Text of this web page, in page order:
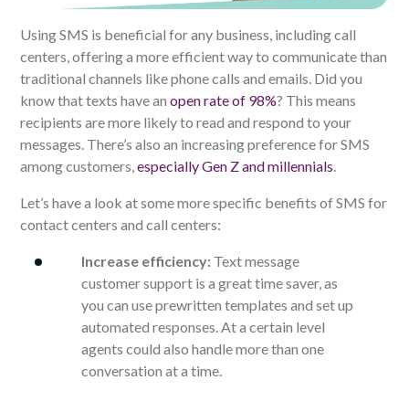
Using SMS is beneficial for any business, including call
centers, offering a more efficient way to communicate than
traditional channels like phone calls and emails. Did you
know that texts have an open rate of 98%? This means
recipients are more likely to read and respond to your
messages. There’s also an increasing preference for SMS
among customers,especially Gen Z and millennials.
Let’s have a look at some more specific benefits of SMS for
contact centers and call centers:
Increase efficiency: Text message
customer support is a great time saver, as
you can use prewritten templates and set up
automated responses. At a certain level
agents could also handle more than one
conversation at a time.